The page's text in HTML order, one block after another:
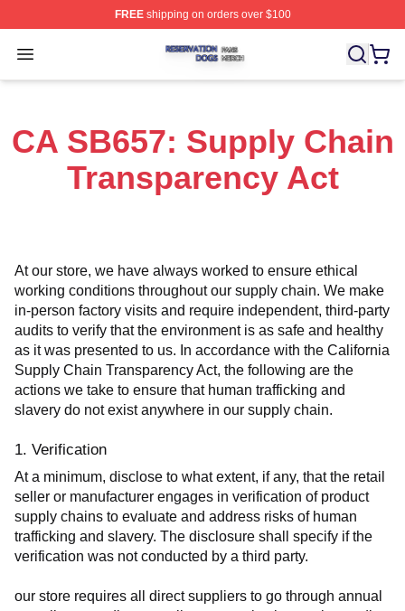
FREEshipping on orders over $100
Open menu
Reservation Dogs Shop ⚡️ Officially Licensed
CA SB657: Supply Chain
Transparency Act
At our store, we have always worked to ensure ethical
working conditions throughout our supply chain. We make
in-person factory visits and require independent, third-party
audits to verify that the environment is as safe and healthy
as it was presented to us. In accordance with the California
Supply Chain Transparency Act, the following are the
actions we take to ensure that human trafficking and
slavery do not exist anywhere in our supply chain.
1. Verification
At a minimum, disclose to what extent, if any, that the retail
seller or manufacturer engages in verification of product
supply chains to evaluate and address risks of human
trafficking and slavery. The disclosure shall specify if the
verification was not conducted by a third party.
our store requires all direct suppliers to go through annual